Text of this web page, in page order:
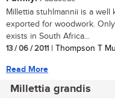
Millettia stuhlmannii is a
exported for woodwork.
exists in South Africa...
13 / 06 / 2011 | Thompson T
Read More
Millettia grandis